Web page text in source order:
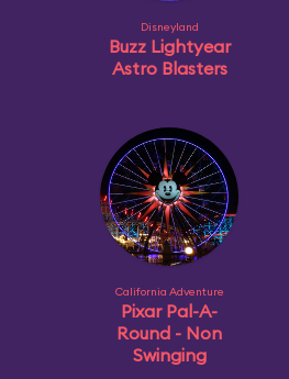
Disneyland
Buzz Lightyear
Astro Blasters
California Adventure
Pixar Pal-A-
Round - Non
Swinging